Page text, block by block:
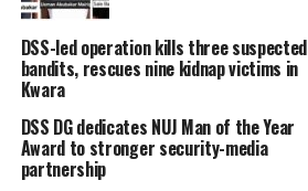
DSS-led operation kills three suspected
bandits, rescues nine kidnap victims in
Kwara
DSS DG dedicates NUJ Man of the Year
Award to stronger security-media
partnership